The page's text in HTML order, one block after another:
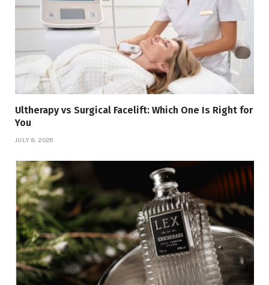
Ultherapy vs Surgical Facelift: Which One Is Right for
You
JULY 8, 2026